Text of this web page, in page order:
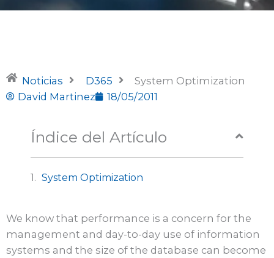
Noticias D365
System Optimization
David Martinez
18/05/2011
Índice del Artículo
System Optimization
We know that performance is a concern for the
management and day-to-day use of information
systems and the size of the database can become